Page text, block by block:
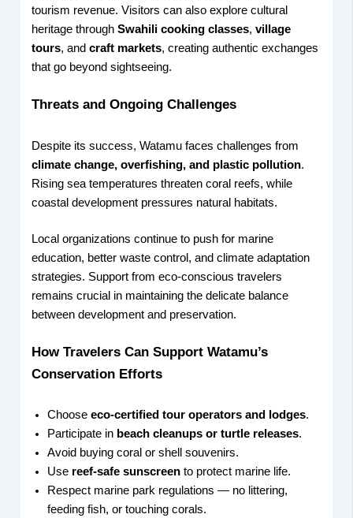
tourism revenue. Visitors can also explore cultural
heritage throughSwahili cooking classes,village
tours, andcraft markets, creating authentic exchanges
that go beyond sightseeing.
Threats and Ongoing Challenges
Despite its success, Watamu faces challenges from
climate change, overfishing, and plastic pollution.
Rising sea temperatures threaten coral reefs, while
coastal development pressures natural habitats.
Local organizations continue to push for marine
education, better waste control, and climate adaptation
strategies. Support from eco-conscious travelers
remains crucial in maintaining the delicate balance
between development and preservation.
How Travelers Can Support Watamu’s
Conservation Efforts
Chooseeco-certified tour operators and lodges.
Participate in beach cleanups or turtle releases.
Avoid buying coral or shell souvenirs.
Use reef-safe sunscreen to protect marine life.
Respect marine park regulations — no littering,
feeding fish, or touching corals.